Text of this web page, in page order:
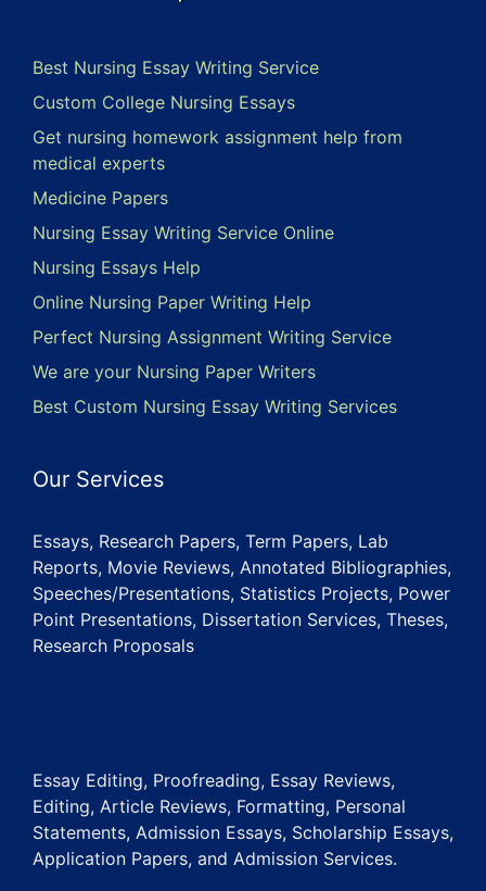
Best Nursing Essay Writing Service
Custom College Nursing Essays
Get nursing homework assignment help from
medical experts
Medicine Papers
Nursing Essay Writing Service Online
Nursing Essays Help
Online Nursing Paper Writing Help
Perfect Nursing Assignment Writing Service
We are your Nursing Paper Writers
Best Custom Nursing Essay Writing Services
Our Services
Essays, Research Papers, Term Papers, Lab
Reports, Movie Reviews, Annotated Bibliographies,
Speeches/Presentations, Statistics Projects, Power
Point Presentations, Dissertation Services, Theses,
Research Proposals
Essay Editing, Proofreading, Essay Reviews,
Editing, Article Reviews, Formatting, Personal
Statements, Admission Essays, Scholarship Essays,
Application Papers, and Admission Services.